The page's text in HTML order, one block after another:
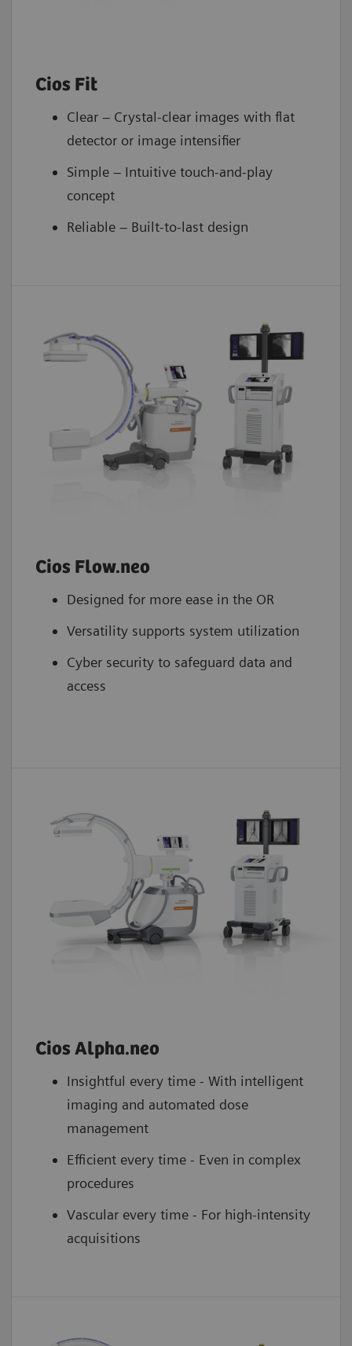
Cios Fit
Clear – Crystal-clear images with flat
detector or image intensifier
Simple – Intuitive touch-and-play
concept
Reliable – Built-to-last design
Cios Flow.neo
Designed for more ease in the OR
Versatility supports system utilization
Cyber security to safeguard data and
access
Cios Alpha.neo
Insightful every time - With intelligent
imaging and automated dose
management
Efficient every time - Even in complex
procedures
Vascular every time - For high-intensity
acquisitions